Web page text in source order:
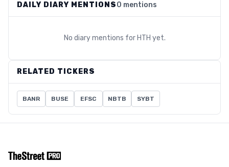
DAILY DIARY MENTIONS0 mentions
No diary mentions for HTH yet.
RELATED TICKERS
BANR BUSE EFSC NBTB SYBT